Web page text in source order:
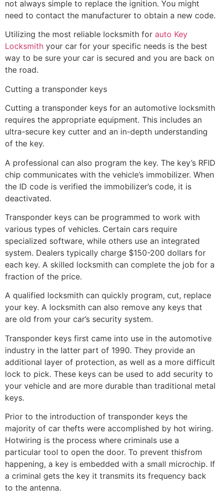
not always simple to replace the ignition. You might
need to contact the manufacturer to obtain a new code.
Utilizing the most reliable locksmith for auto Key
Locksmith your car for your specific needs is the best
way to be sure your car is secured and you are back on
the road.
Cutting a transponder keys
Cutting a transponder keys for an automotive locksmith
requires the appropriate equipment. This includes an
ultra-secure key cutter and an in-depth understanding
of the key.
A professional can also program the key. The key’s RFID
chip communicates with the vehicle’s immobilizer. When
the ID code is verified the immobilizer’s code, it is
deactivated.
Transponder keys can be programmed to work with
various types of vehicles. Certain cars require
specialized software, while others use an integrated
system. Dealers typically charge $150-200 dollars for
each key. A skilled locksmith can complete the job for a
fraction of the price.
A qualified locksmith can quickly program, cut, replace
your key. A locksmith can also remove any keys that
are old from your car’s security system.
Transponder keys first came into use in the automotive
industry in the latter part of 1990. They provide an
additional layer of protection, as well as a more difficult
lock to pick. These keys can be used to add security to
your vehicle and are more durable than traditional metal
keys.
Prior to the introduction of transponder keys the
majority of car thefts were accomplished by hot wiring.
Hotwiring is the process where criminals use a
particular tool to open the door. To prevent thisfrom
happening, a key is embedded with a small microchip. If
a criminal gets the key it transmits its frequency back
to the antenna.